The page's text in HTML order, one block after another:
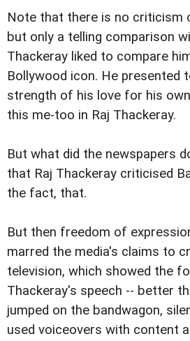
Note that there is no criticism
but only a telling comparison
Thackeray liked to compare
Bollywood icon. He presented
strength of his love for his
this me-too in Raj Thackeray.
But what did the newspapers
that Raj Thackeray criticised
the fact, that.
But then freedom of
marred the media's claims to
television, which showed the
Thackeray's speech -- better
jumped on the bandwagon,
used voiceovers with content